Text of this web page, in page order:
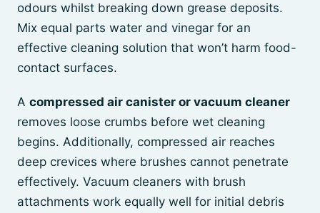
odours whilst breaking down grease deposits.
Mix equal parts water and vinegar for an
effective cleaning solution that won’t harm food-
contact surfaces.
A compressed air canister or vacuum cleaner
removes loose crumbs before wet cleaning
begins. Additionally, compressed air reaches
deep crevices where brushes cannot penetrate
effectively. Vacuum cleaners with brush
attachments work equally well for initial debris